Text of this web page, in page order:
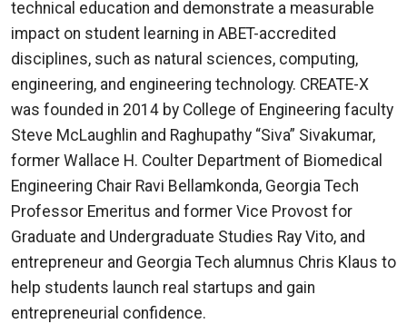
technical education and demonstrate a measurable
impact on student learning in ABET-accredited
disciplines, such as natural sciences, computing,
engineering, and engineering technology. CREATE-X
was founded in 2014 by College of Engineering faculty
Steve McLaughlin and Raghupathy “Siva” Sivakumar,
former Wallace H. Coulter Department of Biomedical
Engineering Chair Ravi Bellamkonda, Georgia Tech
Professor Emeritus and former Vice Provost for
Graduate and Undergraduate Studies Ray Vito, and
entrepreneur and Georgia Tech alumnus Chris Klaus to
help students launch real startups and gain
entrepreneurial confidence.